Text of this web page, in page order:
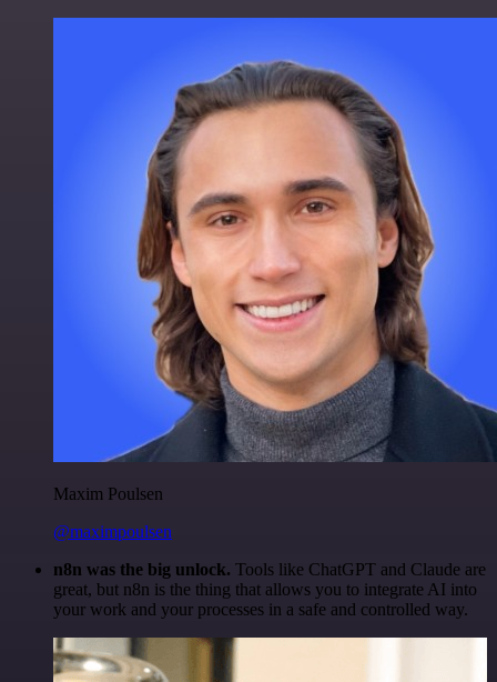
Maxim Poulsen
@maximpoulsen
n8n was the big unlock. Tools like ChatGPT and Claude are
great, but n8n is the thing that allows you to integrate AI into
your work and your processes in a safe and controlled way.